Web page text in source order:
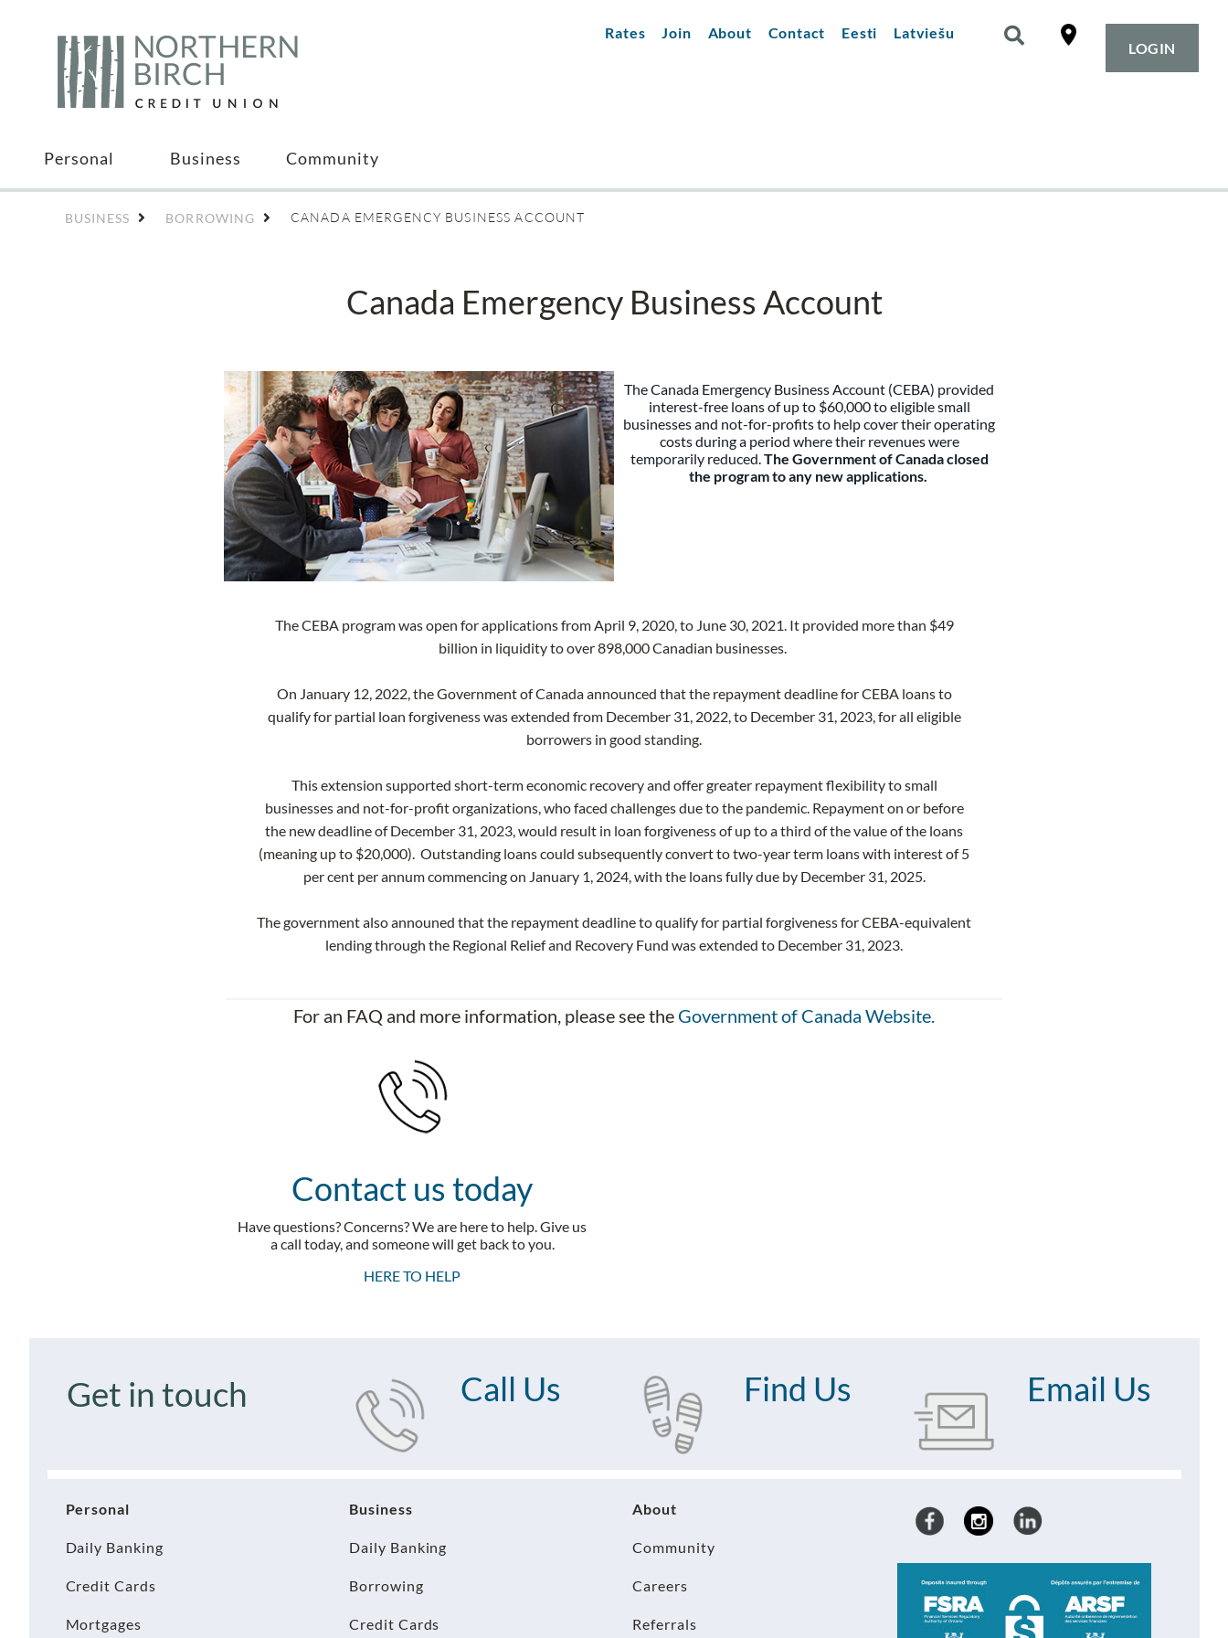
Rates Join About Contact Eesti
Latviešu
LOGIN
Personal Business Community
BUSINESS BORROWING CANADA EMERGENCY BUSINESS ACCOUNT
Canada Emergency Business Account
The Canada Emergency Business Account (CEBA) provided
interest-free loans of up to $60,000 to eligible small
businesses and not-for-profits to h​elp cover their operating
costs during a period where their revenues were
temporarily reduced.The Government of Canada closed
the program to any new applications.
The CEBA program was open for applications from April 9, 2020, to June 30, 2021. It provided more than $49
billion in liquidity to over 898,000 Canadian businesses.
On January 12, 2022, the Government of Canada announced that the repayment deadline for CEBA loans to
qualify for partial loan forgiveness was extended from December 31, 2022, to December 31, 2023, for all eligible
borrowers in good standing.
This extension supported short-term economic recovery and offer greater repayment flexibility to small
businesses and not-for-profit organizations, who faced challenges due to the pandemic. Repayment on or before
the new deadline of December 31, 2023, would result in loan forgiveness of up to a third of the value of the loans
(meaning up to $20,000). Outstanding loans could subsequently convert to two-year term loans with interest of 5
per cent per annum commencing on January 1, 2024, with the loans fully due by December 31, 2025.
​The government also announed that the repayment deadline to qualify for partial forgiveness for CEBA-equivalent
lending through the Regional Relief and Recovery Fund was extended to December 31, 2023.
For an FAQ and more information, please see the Government of Canada Website.
Contact us today
Have questions? Concerns? We are here to help. Give us
a call today, and someone will get back to you.
HERE TO HELP
Get in touch Call Us Find Us Email Us
Personal
Daily Banking
Credit Cards
Mortgages
Business
Daily Banking
Borrowing
Credit Cards
About
Community
Careers
Referrals